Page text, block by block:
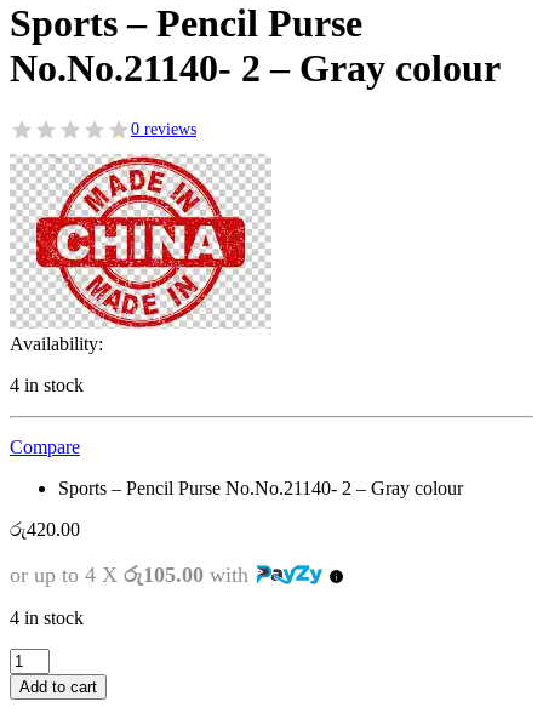
Sports – Pencil Purse
No.No.21140- 2 – Gray colour
0 reviews
Availability:
4 in stock
Compare
Sports – Pencil Purse No.No.21140- 2 – Gray colour
රු420.00
or up to 4 X රු105.00 with
4 in stock
Sports
-
Pencil
Add to cart